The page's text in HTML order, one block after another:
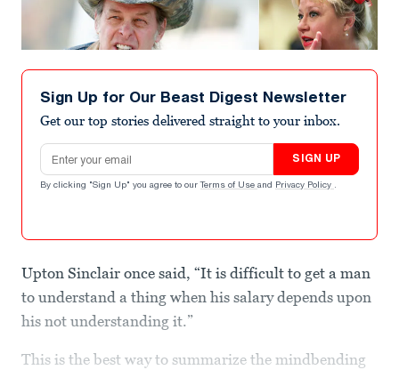
Sign Up for Our Beast Digest Newsletter
Get our top stories delivered straight to your inbox.
Email address
SIGN UP
By clicking "Sign Up" you agree to our Terms of Use and Privacy Policy .
Upton Sinclair once said, “It is difficult to get a man
to understand a thing when his salary depends upon
his not understanding it.”
This is the best way to summarize the mindbending